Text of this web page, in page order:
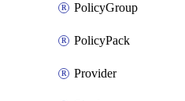
PolicyGroup
PolicyPack
Provider